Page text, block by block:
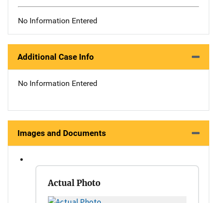
No Information Entered
Additional Case Info
No Information Entered
Images and Documents
Actual Photo